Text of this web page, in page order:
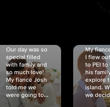
Our day was so
special filled
with family and
so much love!
My fiancé Josh
told me we
were going to...
My
I flew
to PEI to
his
explore
island.
we